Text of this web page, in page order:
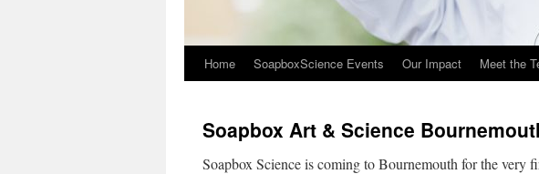
Home SoapboxScience Events Our Impact Meet the
Soapbox Art & Science
Soapbox Science is coming to Bournemouth for the very